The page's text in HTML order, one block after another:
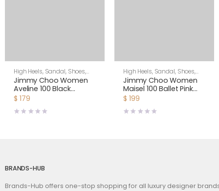
High Heels, Sandal, Shoes,
Women
Jimmy Choo Women
Aveline 100 Black
Sandals with
Mesh Fascinator Bows
$ 179
High Heels, Sandal, Shoes,
Women
Jimmy Choo Women
Maisel 100 Ballet Pink
Nappa Leather Sandals
$ 199
BRANDS-HUB
Brands-Hub offers one-stop shopping for all luxury designer